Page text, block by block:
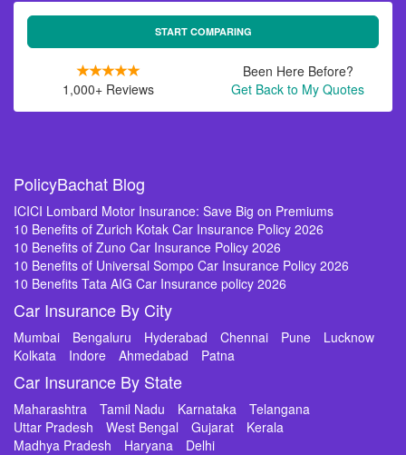
START COMPARING
1,000+ Reviews
Been Here Before?
Get Back to My Quotes
PolicyBachat Blog
ICICI Lombard Motor Insurance: Save Big on Premiums
10 Benefits of Zurich Kotak Car Insurance Policy 2026
10 Benefits of Zuno Car Insurance Policy 2026
10 Benefits of Universal Sompo Car Insurance Policy 2026
10 Benefits Tata AIG Car Insurance policy 2026
Car Insurance By City
Mumbai Bengaluru Hyderabad Chennai Pune
Lucknow
Kolkata
Indore Ahmedabad Patna
Car Insurance By State
Maharashtra Tamil Nadu Karnataka
Telangana
Uttar Pradesh
West Bengal Gujarat
Kerala
Madhya Pradesh
Haryana Delhi